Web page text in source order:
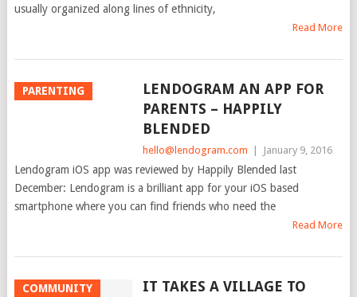
usually organized along lines of ethnicity,
Read More
PARENTING
LENDOGRAM AN APP FOR
PARENTS – HAPPILY
BLENDED
hello@lendogram.com January 9, 2016
Lendogram iOS app was reviewed by Happily Blended last
December: Lendogram is a brilliant app for your iOS based
smartphone where you can find friends who need the
Read More
COMMUNITY
IT TAKES A VILLAGE TO